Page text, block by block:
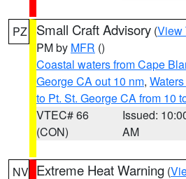
PZ Small Craft Advisory (View
PM by MFR ()
Coastal waters from Cape
George CA out 10 nm,
to Pt. St. George CA from 10
VTEC# 66
(CON)
Issued:
AM
NV Extreme Heat Warning (